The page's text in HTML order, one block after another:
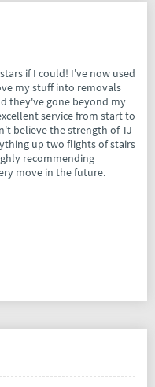
if I could! I've now used
my stuff into removals
they've gone beyond my
service from start to
believe the strength of TJ
up two flights of stairs
recommending
move in the future.